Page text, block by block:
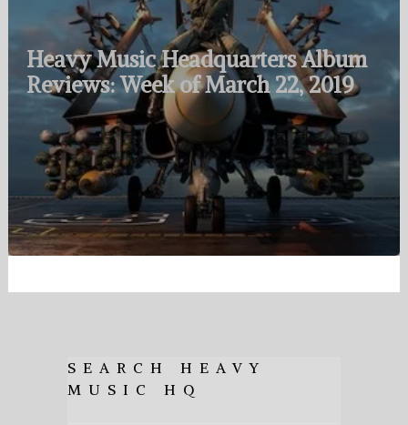
Heavy Music Headquarters Album
Reviews: Week of March 22, 2019
SEARCH HEAVY
MUSIC HQ